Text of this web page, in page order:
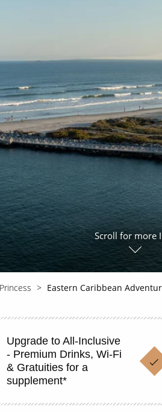
Scroll for more
Eastern Caribbean
Upgrade to All-Inclusive
- Premium Drinks, Wi-Fi
& Gratuities for a
supplement*